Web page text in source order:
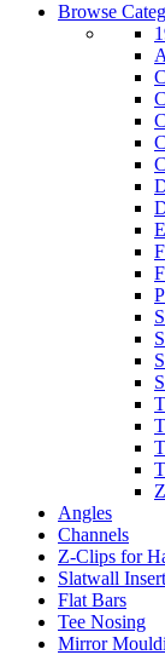
Browse
Angles
Channels
Z-Clips for
Slatwall
Flat Bars
Tee Nosing
Mirror